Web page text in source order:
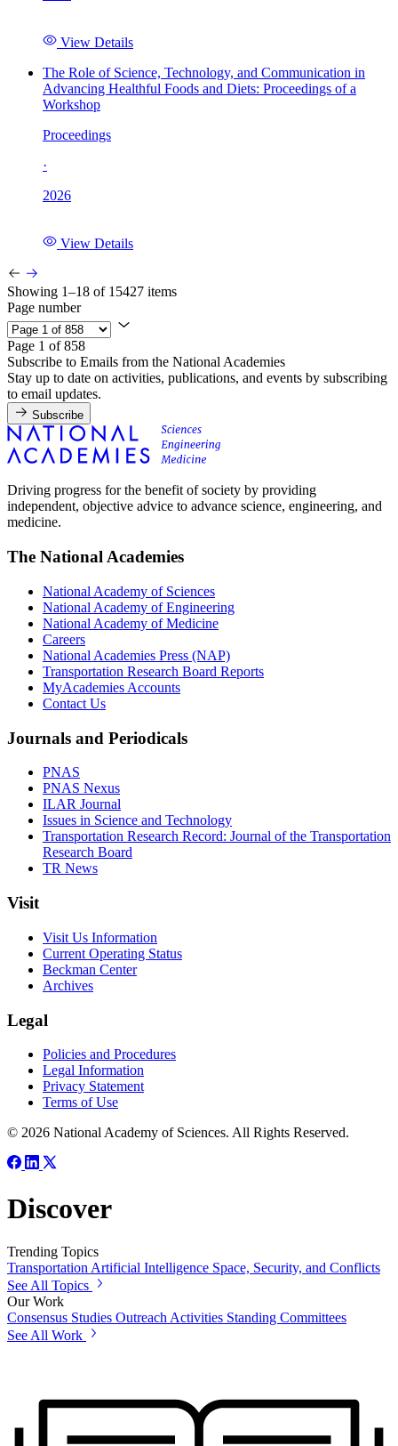
View Details
The Role of Science, Technology, and Communication in
Advancing Healthful Foods and Diets: Proceedings of a
Workshop
Proceedings
·
2026
View Details
Showing 1–18 of 15427 items
Page number
Page 1 of 858
Subscribe to Emails from the National Academies
Stay up to date on activities, publications, and events by subscribing
to email updates.
Subscribe
Driving progress for the benefit of society by providing
independent, objective advice to advance science, engineering, and
medicine.
The National Academies
National Academy of Sciences
National Academy of Engineering
National Academy of Medicine
Careers
National Academies Press (NAP)
Transportation Research Board Reports
MyAcademies Accounts
Contact Us
Journals and Periodicals
PNAS
PNAS Nexus
ILAR Journal
Issues in Science and Technology
Transportation Research Record: Journal of the Transportation
Research Board
TR News
Visit
Visit Us Information
Current Operating Status
Beckman Center
Archives
Legal
Policies and Procedures
Legal Information
Privacy Statement
Terms of Use
© 2026 National Academy of Sciences. All Rights Reserved.
Discover
Trending Topics
Transportation Artificial Intelligence Space, Security, and Conflicts
See All Topics
Our Work
Consensus Studies Outreach Activities Standing Committees
See All Work